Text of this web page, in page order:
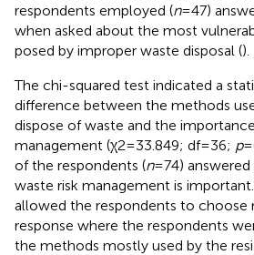
respondents employed (n= 47)
when asked about the most
posed by improper waste disposal ().
The chi-squared test indicated a
difference between the methods
dispose of waste and the
management (χ2 = 33.849; df = 36; p
of the respondents (n= 74)
waste risk management is
allowed the respondents to choose
response where the respondents
the methods mostly used by the